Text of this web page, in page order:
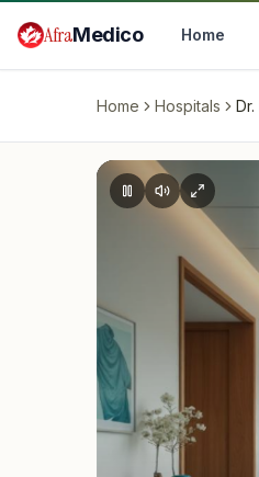
AfraMedico Home
Home Hospitals